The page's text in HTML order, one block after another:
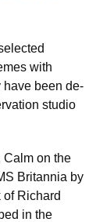
with
have been de-
studio
Calm on the
Britannia by
Richard
in the